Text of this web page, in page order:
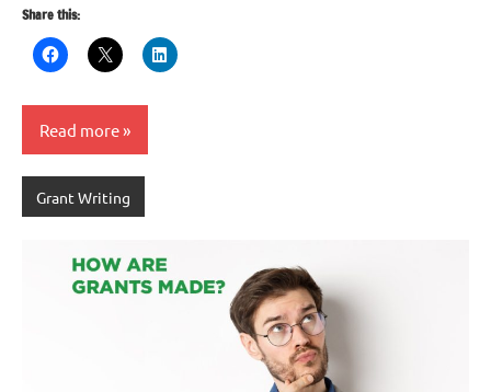
Share this:
Read more
Grant Writing